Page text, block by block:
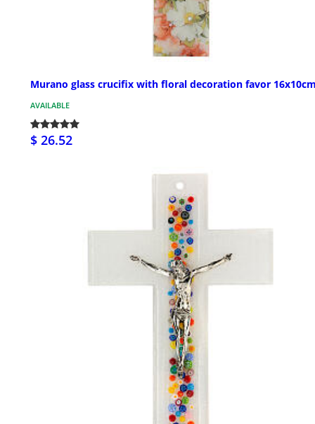
Murano glass crucifix with floral decoration favor
AVAILABLE
$ 26.52